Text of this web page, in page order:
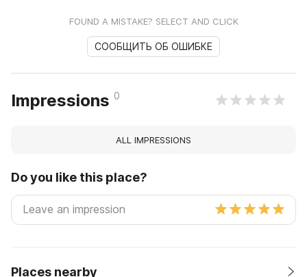
FOUND A MISTAKE? SELECT AND CLICK
СООБЩИТЬ ОБ ОШИБКЕ
Impressions 0
ALL IMPRESSIONS
Do you like this place?
Places nearby